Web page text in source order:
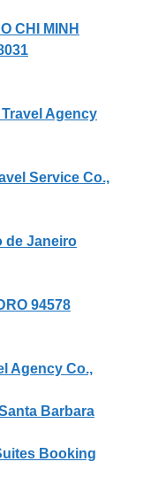
CHI MINH
Agency
Service Co.,
de Janeiro
94578
Agency Co.,
Barbara
Booking